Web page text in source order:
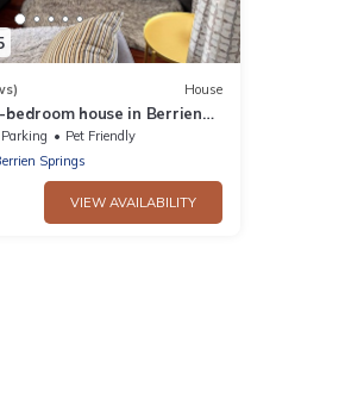
House
house in Berrien
Parking
Pet Friendly
Springs
VIEW AVAILABILITY